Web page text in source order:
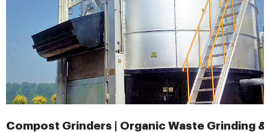
Compost Grinders | Organic Waste Grinding